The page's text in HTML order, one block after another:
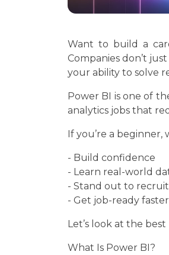
Want to build a
Companies don’t
your ability to solve
Power BI is one of
analytics jobs that
If you’re a
- Build confidence
- Learn real-world
- Stand out to
- Get job-ready faster
Let’s look at the
What Is Power BI?